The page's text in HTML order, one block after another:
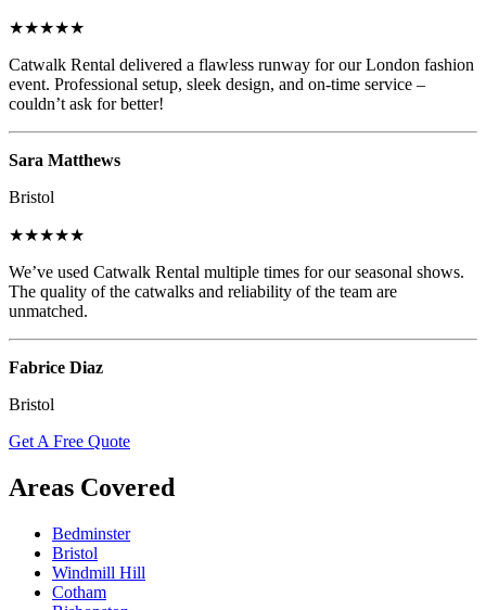
★★★★★
Catwalk Rental delivered a flawless runway for our London fashion
event. Professional setup, sleek design, and on-time service –
couldn’t ask for better!
Sara Matthews
Bristol
★★★★★
We’ve used Catwalk Rental multiple times for our seasonal shows.
The quality of the catwalks and reliability of the team are
unmatched.
Fabrice Diaz
Bristol
Get A Free Quote
Areas Covered
Bedminster
Bristol
Windmill Hill
Cotham